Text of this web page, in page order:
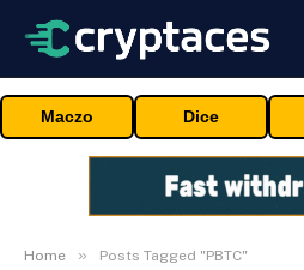
Maczo Dice
Home » Posts Tagged "PBTC"